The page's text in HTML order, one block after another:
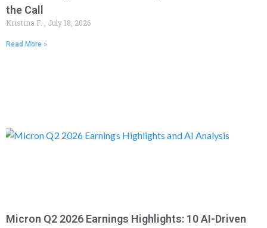
the Call
Kristina F. July 18, 2026
Read More »
Micron Q2 2026 Earnings Highlights: 10 AI-Driven